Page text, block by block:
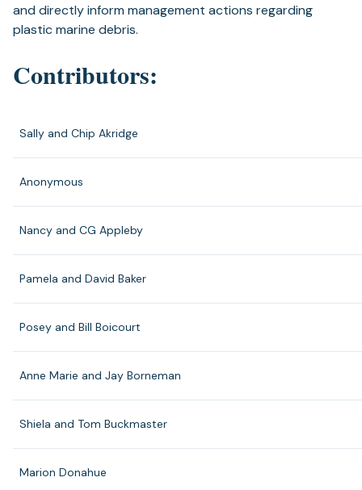
and directly inform management actions regarding
plastic marine debris.
Contributors:
Sally and Chip Akridge
Anonymous
Nancy and CG Appleby
Pamela and David Baker
Posey and Bill Boicourt
Anne Marie and Jay Borneman
Shiela and Tom Buckmaster
Marion Donahue